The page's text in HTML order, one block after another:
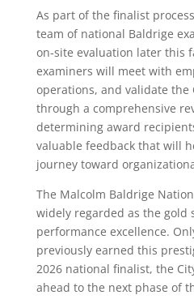
As part of the finalist
team of national Baldrige
on-site evaluation later this
examiners will meet with
operations, and validate the
through a comprehensive
determining award
valuable feedback that will
journey toward
The Malcolm Baldrige
widely regarded as the gold
performance excellence.
previously earned this
2026 national finalist, the
ahead to the next phase of